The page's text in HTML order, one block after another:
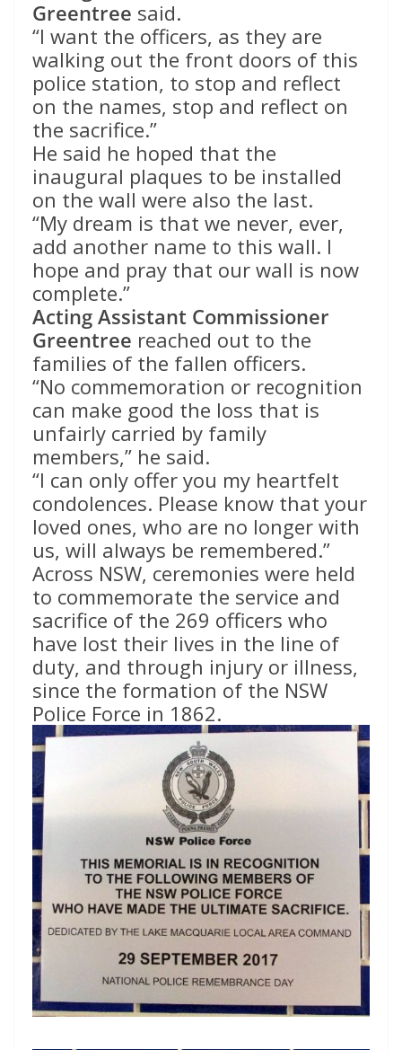
Greentree said.
“I want the officers, as they are
walking out the front doors of this
police station, to stop and reflect
on the names, stop and reflect on
the sacrifice.”
He said he hoped that the
inaugural plaques to be installed
on the wall were also the last.
“My dream is that we never, ever,
add another name to this wall. I
hope and pray that our wall is now
complete.”
Acting Assistant Commissioner
Greentree reached out to the
families of the fallen officers.
“No commemoration or recognition
can make good the loss that is
unfairly carried by family
members,” he said.
“I can only offer you my heartfelt
condolences. Please know that your
loved ones, who are no longer with
us, will always be remembered.”
Across NSW, ceremonies were held
to commemorate the service and
sacrifice of the 269 officers who
have lost their lives in the line of
duty, and through injury or illness,
since the formation of the NSW
Police Force in 1862.